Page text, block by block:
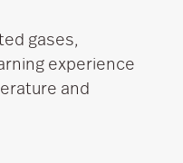
gases,
experience
and